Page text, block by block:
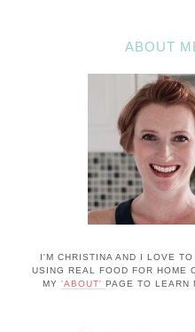
ABOUT
I'M CHRISTINA AND I LOVE
USING REAL FOOD FOR HOME
MY 'ABOUT' PAGE TO LEARN